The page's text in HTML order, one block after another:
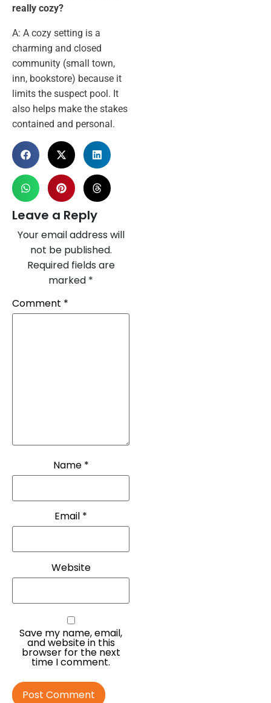
really cozy?
A: A cozy setting is a
charming and closed
community (small town,
inn, bookstore) because it
limits the suspect pool. It
also helps make the stakes
contained and personal.
Leave a Reply
Your email address will
not be published.
Required fields are
marked *
Comment *
Name *
Email *
Website
Save my name, email,
and website in this
browser for the next
time I comment.